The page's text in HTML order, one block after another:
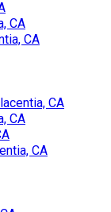
CA
CA
CA
CA
CA